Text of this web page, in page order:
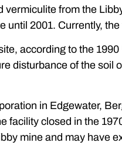
from the
until 2001. Currently,
according to the
disturbance of the soil
in Edgewater,
facility closed in the
mine and may have